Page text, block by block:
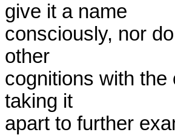
give it a name
consciously, nor
other
cognitions with
taking it
apart to further